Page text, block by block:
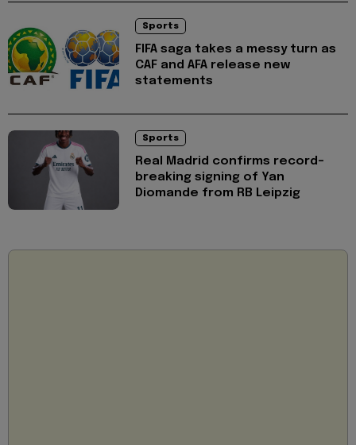
Sports
FIFA saga takes a messy turn as
CAF and AFA release new
statements
Sports
Real Madrid confirms record-
breaking signing of Yan
Diomande from RB Leipzig